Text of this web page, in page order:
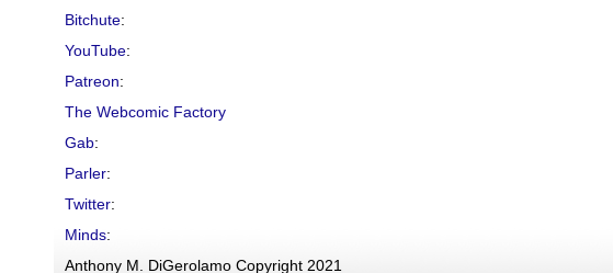
Bitchute:
YouTube:
Patreon:
The Webcomic Factory
Gab:
Parler:
Twitter:
Minds:
Anthony M. DiGerolamo Copyright 2021